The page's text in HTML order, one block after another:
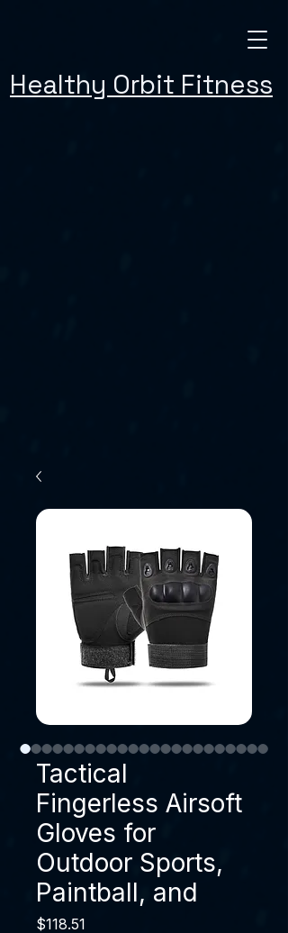
Healthy Orbit Fitness
Tactical
Fingerless Airsoft
Gloves for
Outdoor Sports,
Paintball, and
$118.51